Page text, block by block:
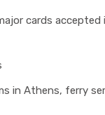
cards
in Athens, ferry